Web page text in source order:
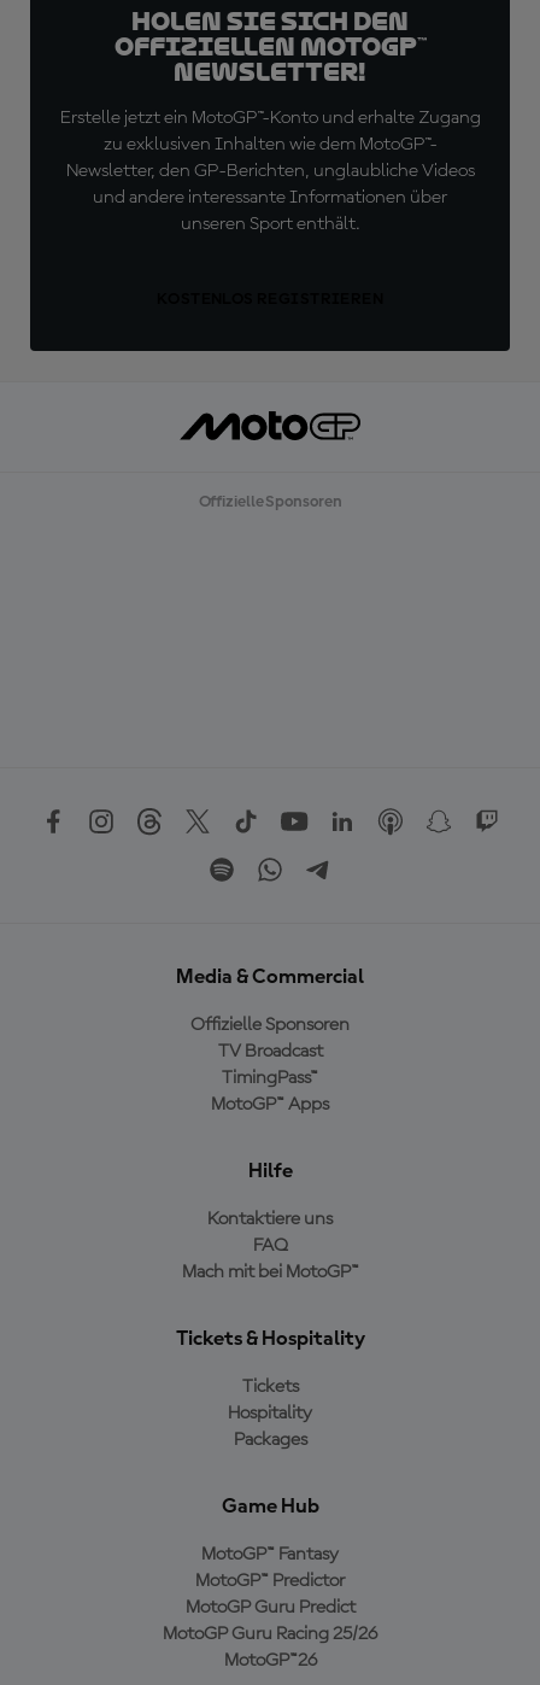
Holen Sie sich den
offiziellen MotoGP™
Newsletter!
Erstelle jetzt ein MotoGP™-Konto und erhalte Zugang
zu exklusiven Inhalten wie dem MotoGP™-
Newsletter, den GP-Berichten, unglaubliche Videos
und andere interessante Informationen über
unseren Sport enthält.
Offizielle Sponsoren
Media & Commercial
Offizielle Sponsoren
TV Broadcast
TimingPass™
MotoGP™ Apps
Hilfe
Kontaktiere uns
FAQ
Mach mit bei MotoGP™
Tickets & Hospitality
Tickets
Hospitality
Packages
Game Hub
MotoGP™ Fantasy
MotoGP™ Predictor
MotoGP Guru Predict
MotoGP Guru Racing 25/26
MotoGP™26